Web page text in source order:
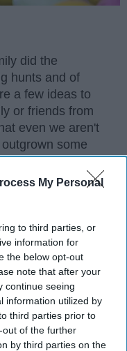
My Personal
to third parties, or
information for
the below opt-out
note that after your
continue seeing
information utilized by
third parties prior to
of the further
by third parties on the
did the
hunts and of
a few ideas to
or friends from
even we aren't
some
along to the
your response